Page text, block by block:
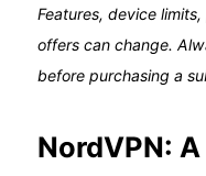
Features, device
offers can change.
before purchasing a
NordVPN: